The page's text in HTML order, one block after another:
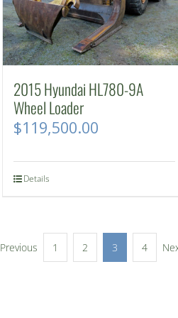
2015 Hyundai HL780-9A
Wheel Loader
$119,500.00
Details
Previous 1 2 3 4